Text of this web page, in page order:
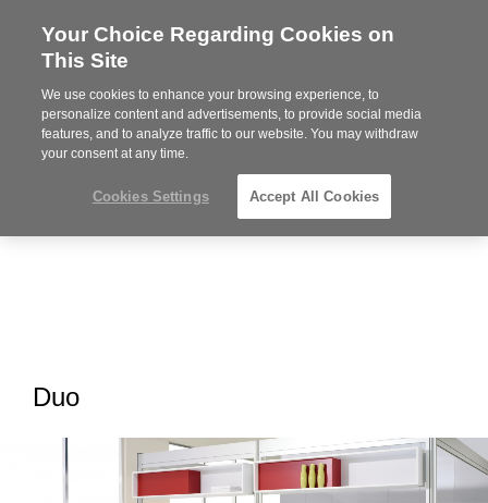
Steelcase
Partner
MENU
Duo
Your Choice Regarding Cookies on
This Site
We use cookies to enhance your browsing experience, to
personalize content and advertisements, to provide social media
features, and to analyze traffic to our website. You may withdraw
your consent at any time.
Cookies Settings Accept All Cookies